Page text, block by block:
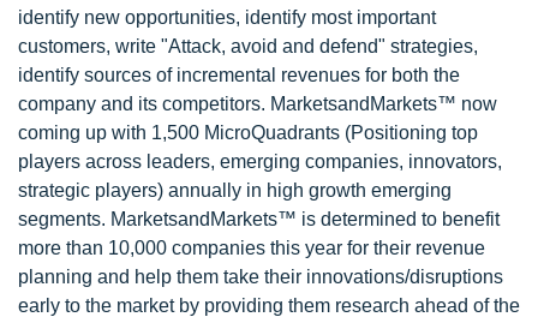
identify new opportunities, identify most important
customers, write "Attack, avoid and defend" strategies,
identify sources of incremental revenues for both the
company and its competitors. MarketsandMarkets™ now
coming up with 1,500 MicroQuadrants (Positioning top
players across leaders, emerging companies, innovators,
strategic players) annually in high growth emerging
segments. MarketsandMarkets™ is determined to benefit
more than 10,000 companies this year for their revenue
planning and help them take their innovations/disruptions
early to the market by providing them research ahead of the